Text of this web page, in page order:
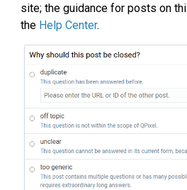
site; the guidance for posts on
the Help Center.